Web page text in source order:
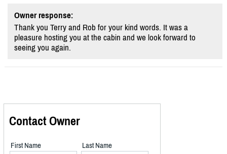
Owner response:
Thank you Terry and Rob for your kind words. It was a
pleasure hosting you at the cabin and we look forward to
seeing you again.
Contact Owner
First Name Last Name